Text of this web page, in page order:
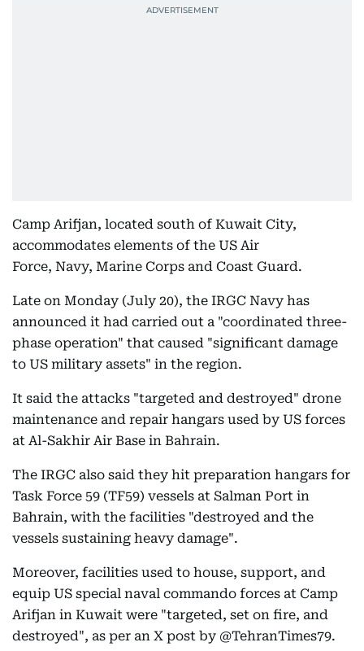
Camp Arifjan, located south of Kuwait City,
accommodates elements of the US Air
Force, Navy, Marine Corps and Coast Guard.
Late on Monday (July 20), the IRGC Navy has
announced it had carried out a "coordinated three-
phase operation" that caused "significant damage
to US military assets" in the region.
It said the attacks "targeted and destroyed" drone
maintenance and repair hangars used by US forces
at Al-Sakhir Air Base in Bahrain.
The IRGC also said they hit preparation hangars for
Task Force 59 (TF59) vessels at Salman Port in
Bahrain, with the facilities "destroyed and the
vessels sustaining heavy damage".
Moreover, facilities used to house, support, and
equip US special naval commando forces at Camp
Arifjan in Kuwait were "targeted, set on fire, and
destroyed", as per an X post by @TehranTimes79.